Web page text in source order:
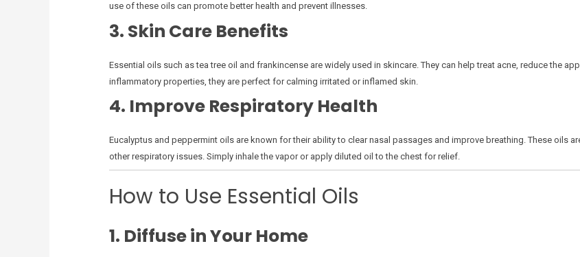
use of these oils can promote better health and prevent illnesses.
3. Skin Care Benefits
Essential oils such as tea tree oil and frankincense are widely used in skincare. They can help treat acne, reduce the
inflammatory properties, they are perfect for calming irritated or inflamed skin.
4. Improve Respiratory Health
Eucalyptus and peppermint oils are known for their ability to clear nasal passages and improve breathing. These oils
other respiratory issues. Simply inhale the vapor or apply diluted oil to the chest for relief.
How to Use Essential Oils
1. Diffuse in Your Home